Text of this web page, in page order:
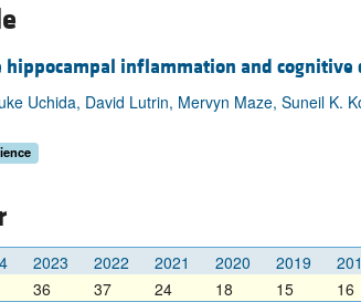
Immunology
Metabolism
All ...
inflammation and cognitive
Uchida, David Lutrin, Mervyn Maze, Suneil K.
2023 2022 2021 2020 2019
36 37 24 18 15 16